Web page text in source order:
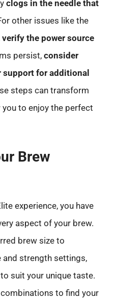
clogs in the needle that
other issues like the
verify the power source
persist, consider
support for additional
steps can transform
to enjoy the perfect
Brew
experience, you have
aspect of your brew.
brew size to
strength settings,
suit your unique taste.
to find your